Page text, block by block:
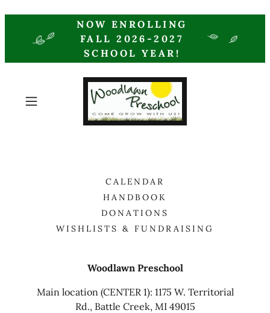
NOW ENROLLING
FALL 2026-2027
SCHOOL YEAR!
CALENDAR
HANDBOOK
DONATIONS
WISHLISTS & FUNDRAISING
Woodlawn Preschool
Main location (CENTER 1): 1175 W. Territorial
Rd., Battle Creek, MI 49015